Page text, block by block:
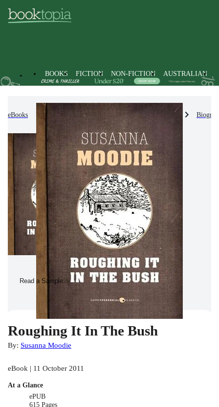
BOOKS FICTION NON-FICTION AUSTRALIAN
eBooks Non-Fiction Biographies & True Stories
Read a Sample
Roughing It In The Bush
By: Susanna Moodie
eBook | 11 October 2011
At a Glance
ePUB
615 Pages